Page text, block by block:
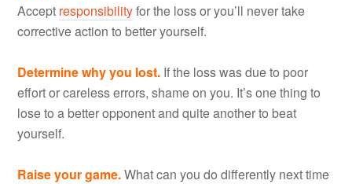
Accept responsibilityfor the loss or you’ll never take
corrective action to better yourself.
Determine why you lost. If the loss was due to poor
effort or careless errors, shame on you. It’s one thing to
lose to a better opponent and quite another to beat
yourself.
Raise your game.What can you do differently next time